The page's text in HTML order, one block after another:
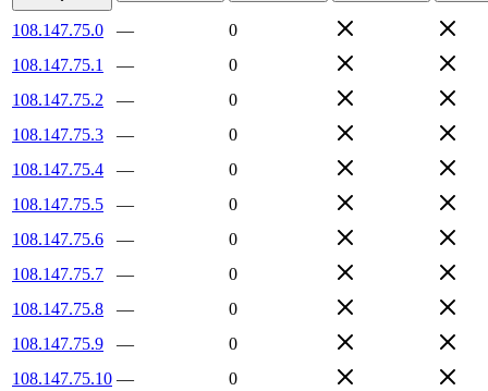
108.147.75.0 —
0
108.147.75.1
—
0
108.147.75.2
—
0
108.147.75.3
—
0
108.147.75.4
—
0
108.147.75.5
—
0
108.147.75.6
—
0
108.147.75.7
—
0
108.147.75.8
—
0
108.147.75.9
—
0
108.147.75.10 —
0